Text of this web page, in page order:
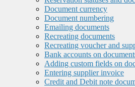
Document currency
Document numbering
Emailing documents
Recreating documents
Recreating voucher and
Bank accounts on
Adding custom fields on
Entering supplier invoice
Credit and Debit note